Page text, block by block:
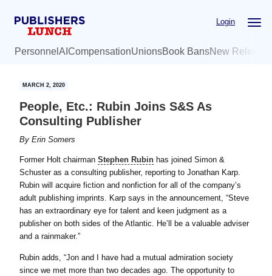
Login
Personnel AI CompensationUnionsBook BansNew
MARCH 2, 2020
People, Etc.: Rubin Joins S&S As
Consulting Publisher
ByErin Somers
Former Holt chairmanStephen Rubin has joined Simon &
Schuster as a consulting publisher, reporting to Jonathan Karp.
Rubin will acquire fiction and nonfiction for all of the company’s
adult publishing imprints. Karp says in the announcement, “Steve
has an extraordinary eye for talent and keen judgment as a
publisher on both sides of the Atlantic. He’ll be a valuable adviser
and a rainmaker.”
Rubin adds, “Jon and I have had a mutual admiration society
since we met more than two decades ago. The opportunity to